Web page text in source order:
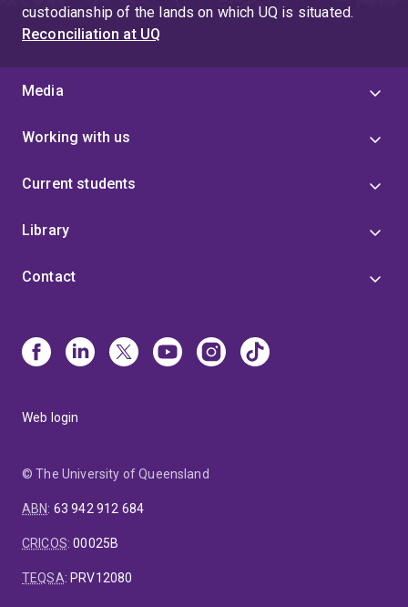
custodianship of the lands on which UQ is situated.
Reconciliation at UQ
Media
Working with us
Current students
Library
Contact
Web login
© The University of Queensland
ABN: 63 942 912 684
CRICOS:00025B
TEQSA:PRV12080